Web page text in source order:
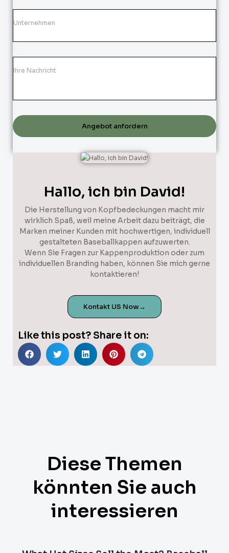
Angebot anfordern
Hallo, ich bin David!
Die Herstellung von Kopfbedeckungen macht mir
wirklich Spaß, weil meine Arbeit dazu beiträgt, die
Marken meiner Kunden mit hochwertigen, individuell
gestalteten Baseballkappen aufzuwerten.
Wenn Sie Fragen zur Kappenproduktion oder zum
individuellen Branding haben, können Sie mich gerne
kontaktieren!
Kontakt US Now→
Like this post? Share it on:
Diese Themen
könnten Sie auch
interessieren